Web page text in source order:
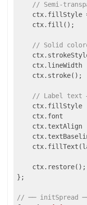
// Semi-
ctx.fillStyle
    ctx.fill();
// Solid
ctx.lineWidth
    ctx.stroke();
// Label text
ctx.fillStyle
ctx.font
ctx.textAlign
    ctx.restore();
};
// ── initSpread